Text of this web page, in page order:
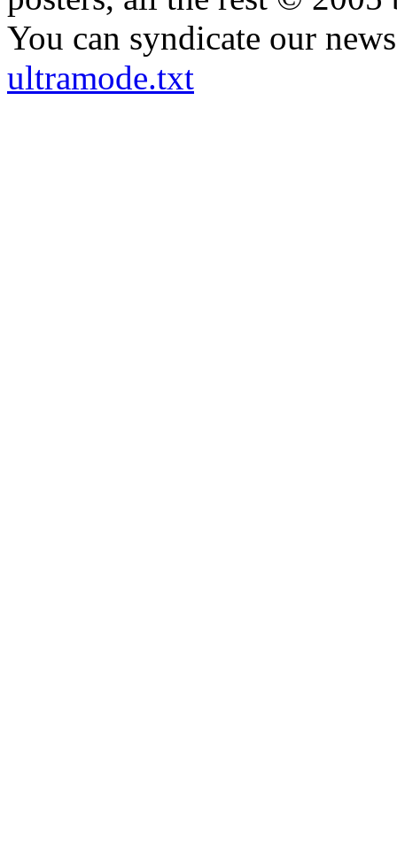
You can syndicate our
ultramode.txt